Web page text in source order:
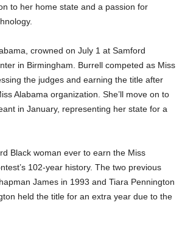
to her home state and a passion for
crowned on July 1 at Samford
in Birmingham. Burrell competed as Miss
the judges and earning the title after
Alabama organization. She’ll move on to
in January, representing her state for a
Black woman ever to earn the Miss
102-year history. The two previous
James in 1993 and Tiara Pennington
held the title for an extra year due to the